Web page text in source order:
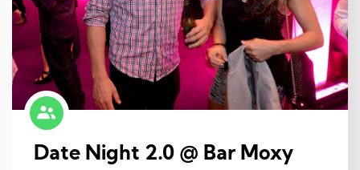
Date Night 2.0 @ Bar Moxy